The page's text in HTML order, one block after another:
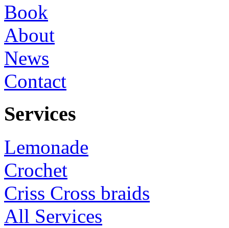
Book
About
News
Contact
Services
Lemonade
Crochet
Criss Cross braids
All Services